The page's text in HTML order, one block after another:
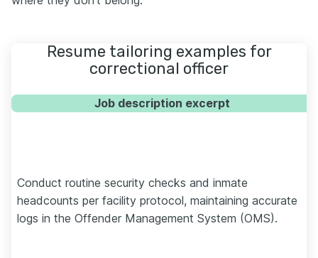
Resume tailoring examples for
correctional officer
Job description excerpt
Conduct routine security checks and inmate
headcounts per facility protocol, maintaining accurate
logs in the Offender Management System (OMS).